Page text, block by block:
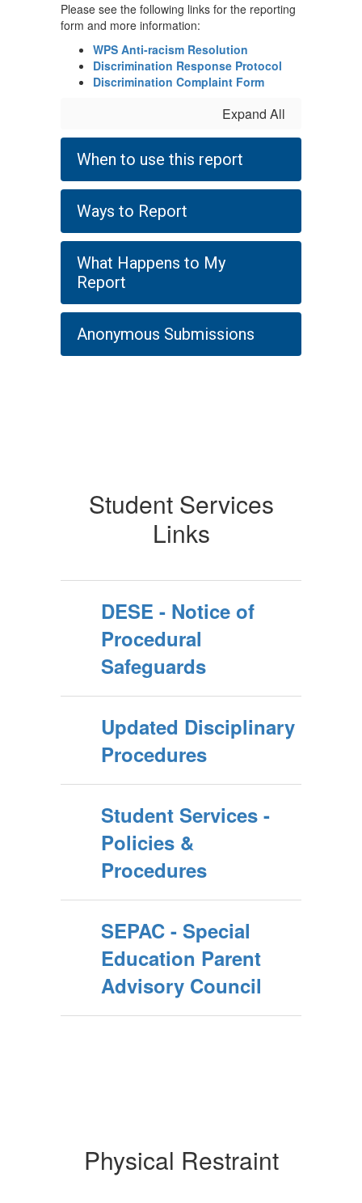
Please see the following links for the reporting
form and more information:
WPS Anti-racism Resolution
Discrimination Response Protocol
Discrimination Complaint Form
Expand All
When to use this report
Ways to Report
What Happens to My
Report
Anonymous Submissions
Student Services
Links
DESE - Notice of
Procedural
Safeguards
Updated Disciplinary
Procedures
Student Services -
Policies &
Procedures
SEPAC - Special
Education Parent
Advisory Council
Physical Restraint